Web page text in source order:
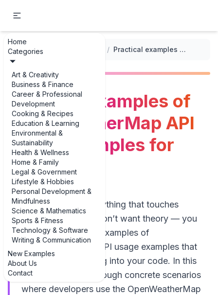
Home
Categories
Art & Creativity
Business & Finance
Career & Professional
Development
Cooking & Recipes
Education & Learning
Environmental &
Sustainability
Health & Wellness
Home & Family
Legal & Government
Lifestyle & Hobbies
Personal Development &
Mindfulness
Science & Mathematics
Sports & Fitness
Technology & Software
Writing & Communication
New Examples
About Us
Contact
... / / Practical examples of OpenWeatherMap API usage examples for real apps
Practical examples of
OpenWeatherMap API
usage examples for
real apps
If you’re building anything that touches
weather data, you don’t want theory — you
want practical, real examples of
OpenWeatherMap API usage examples that
you can actually plug into your code. In this
guide, we’ll walk through concrete scenarios
where developers use the OpenWeatherMap